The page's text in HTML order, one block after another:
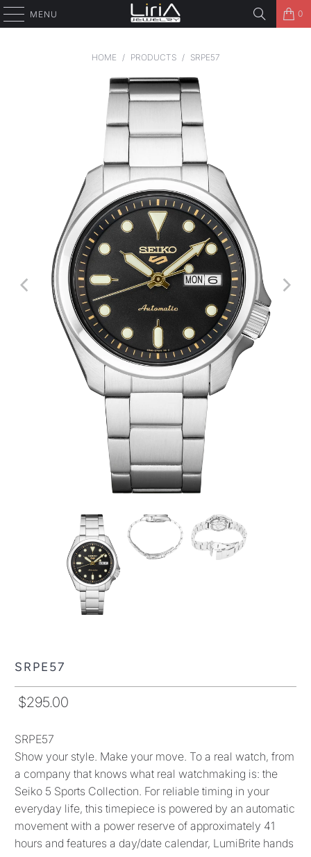
MENU 0
HOME / PRODUCTS / SRPE57
Show your style. Make your move. To a real watch, from
a company that knows what real watchmaking is: the
Seiko 5 Sports Collection. For reliable timing in your
everyday life, this timepiece is powered by an automatic
an
Show More +
ADD TO CART